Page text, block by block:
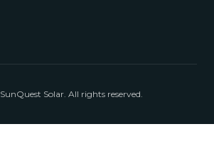
SunQuest Solar . All rights reserved.